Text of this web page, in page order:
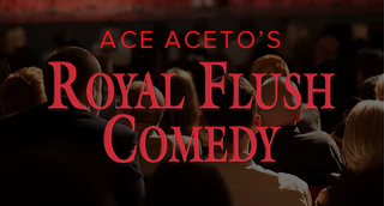
ACE ACETO’S